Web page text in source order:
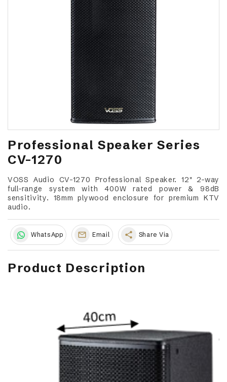
Professional Speaker Series
CV-1270
VOSS Audio CV-1270 Professional Speaker. 12" 2-way
full-range system with 400W rated power & 98dB
sensitivity. 18mm plywood enclosure for premium KTV
audio.
WhatsApp Email share Share Via
Product Description